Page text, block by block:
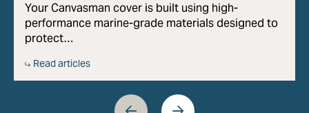
Your Canvasman cover is built using high-
performance marine-grade materials designed to
protect…
Read articles